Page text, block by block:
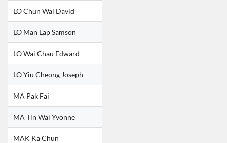
LO Chun Wai David
LO Man Lap Samson
LO Wai Chau Edward
LO Yiu Cheong Joseph
MA Pak Fai
MA Tin Wai Yvonne
MAK Ka Chun